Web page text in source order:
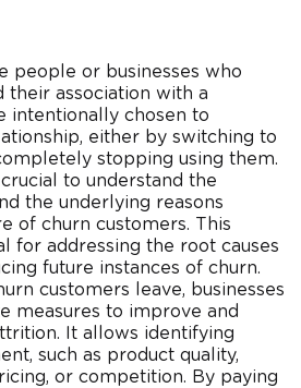
people or businesses who
their association with a
intentionally chosen to
either by switching to
stopping using them.
to understand the
the underlying reasons
of churn customers. This
for addressing the root causes
future instances of churn.
customers leave, businesses
measures to improve and
It allows identifying
such as product quality,
or competition. By paying